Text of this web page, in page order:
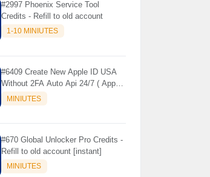
#2997 Phoenix Service Tool
Credits - Refill to old account
1-10 MINIUTES
#6409 Create New Apple ID USA
Without 2FA Auto Api 24/7 ( App
Store Only ) 24 Hours Warranty -
NOT SUPPORTED OLD IOS
MINIUTES
#670 Global Unlocker Pro Credits -
Refill to old account [instant]
MINIUTES